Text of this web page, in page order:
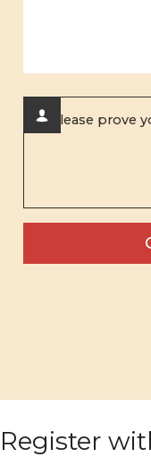
Please prove
Register